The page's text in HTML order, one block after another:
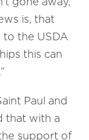
is, that
to the USDA
this can
Paul and
that with a
support of